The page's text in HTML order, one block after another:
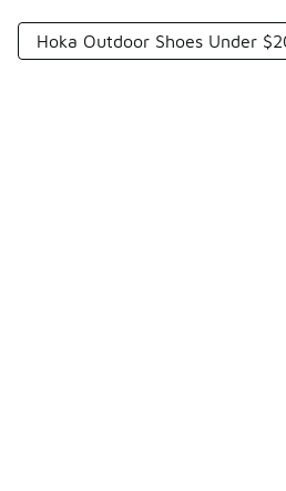
Hoka Outdoor Shoes Under